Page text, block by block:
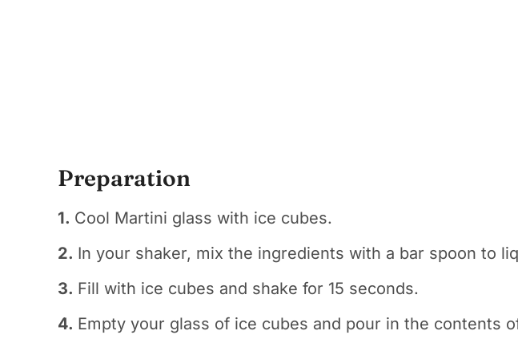
Preparation
1. Cool Martini glass with ice cubes.
2. In your shaker, mix the ingredients with a bar spoon to
3. Fill with ice cubes and shake for 15 seconds.
4. Empty your glass of ice cubes and pour in the contents